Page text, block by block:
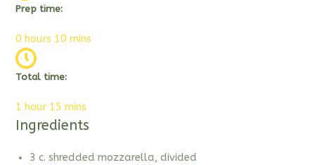
Prep time:
0 hours 10 mins
Total time:
1 hour 15 mins
Ingredients
3 c. shredded mozzarella, divided